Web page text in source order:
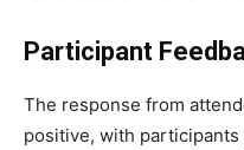
Participant
The response from
positive, with